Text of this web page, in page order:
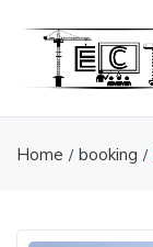
Home booking